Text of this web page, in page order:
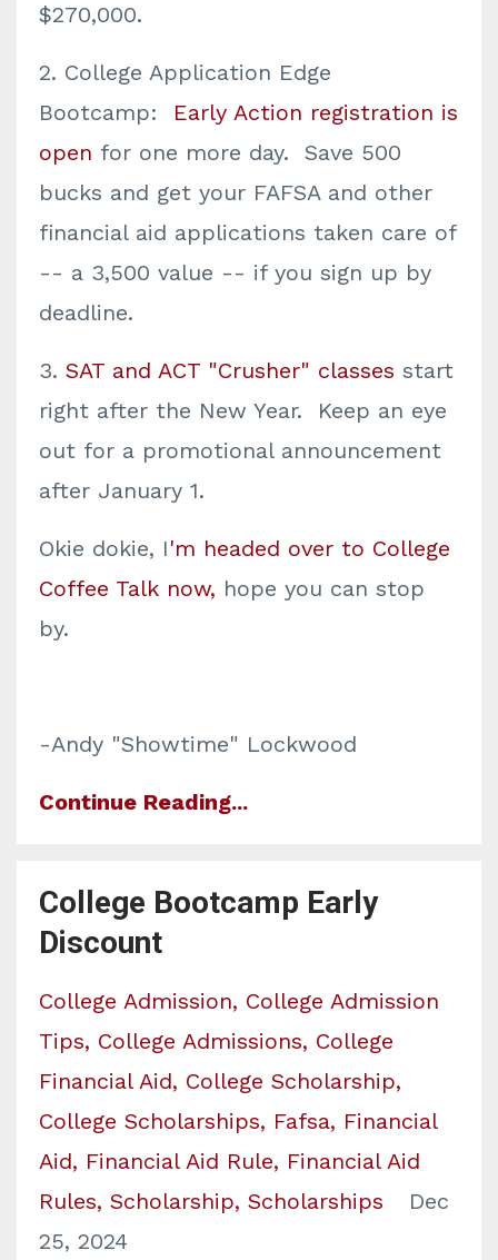
$270,000.
2. College Application Edge
Bootcamp: Early Action registration is
open for one more day. Save 500
bucks and get your FAFSA and other
financial aid applications taken care of
-- a 3,500 value -- if you sign up by
deadline.
3. SAT and ACT "Crusher" classes start
right after the New Year. Keep an eye
out for a promotional announcement
after January 1.
Okie dokie, I'm headed over to College
Coffee Talk now, hope you can stop
by.
-Andy "Showtime" Lockwood
Continue Reading...
College Bootcamp Early
Discount
College Admission College Admission
Tips College Admissions College
Financial Aid College Scholarship
College Scholarships
Fafsa Financial
Aid
Financial Aid Rule
Financial Aid
Rules Scholarship Scholarships
Dec
25, 2024